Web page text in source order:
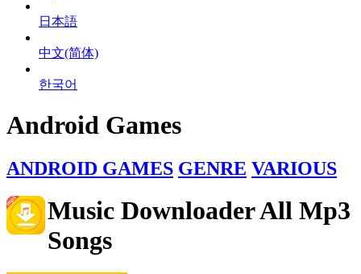
日本語
中文(简体)
한국어
Android Games
ANDROID GAMES GENRE VARIOUS
Music Downloader All Mp3
Songs